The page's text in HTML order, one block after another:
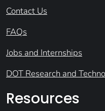
Contact Us
FAQs
Jobs and Internships
DOT Research and
Resources